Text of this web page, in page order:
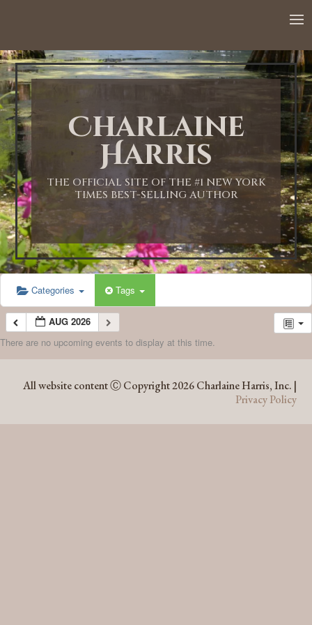
Charlaine
Harris
THE OFFICIAL SITE OF THE #1 NEW YORK
TIMES BEST-SELLING AUTHOR
Categories Tags
AUG 2026
There are no upcoming events to display at this time.
All website content Ⓒ Copyright 2026 Charlaine Harris, Inc. |
Privacy Policy